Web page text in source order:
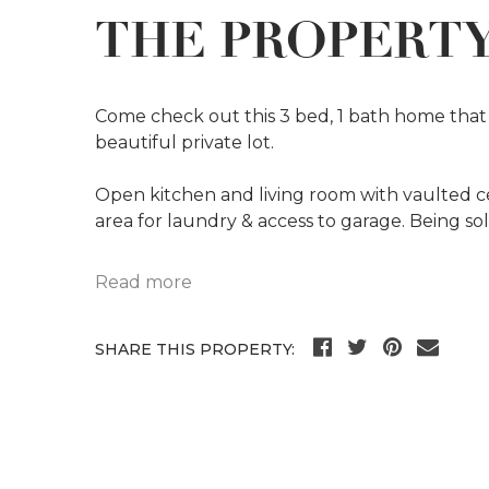
THE
Come check out this 3 bed, 1 bath home
beautiful private lot.
Open kitchen and living room with vaulted
area for laundry & access to garage. Being
Read more
SHARE THIS PROPERTY: